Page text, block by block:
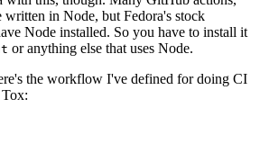
written in Node, but Fedora's stock
Node installed. So you have to install it
or anything else that uses Node.
the workflow I've defined for doing CI